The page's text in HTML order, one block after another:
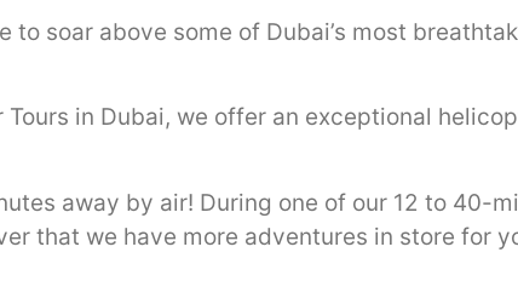
to soar above some of Dubai’s most
in Dubai, we offer an exceptional
away by air! During one of our 12 to 40-
that we have more adventures in store for